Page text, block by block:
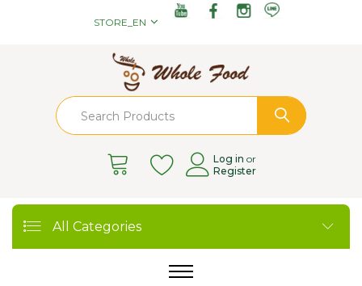
STORE_EN
Log in or
Register
All Categories